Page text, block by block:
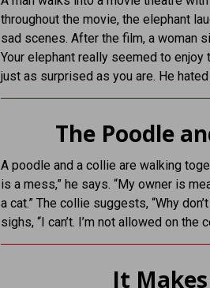
throughout the movie, the elephant
sad scenes. After the film, a woman
Your elephant really seemed to enjoy
just as surprised as you are. He hated
The Poodle
A poodle and a collie are walking
is a mess,” he says. “My owner is
a cat.” The collie suggests, “Why
sighs, “I can’t. I’m not allowed on the
It